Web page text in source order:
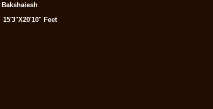
Bakshaiesh
15'3"X20'10" Feet